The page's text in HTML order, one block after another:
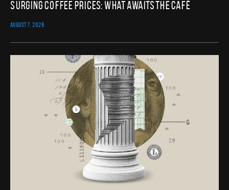
Surging Coffee Prices: What Awaits the Café
AUGUST 7, 2026